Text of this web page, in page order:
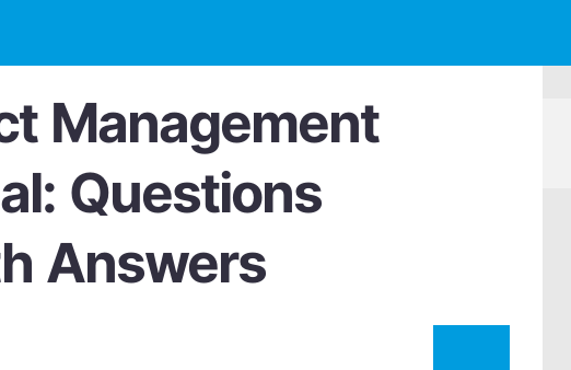
Management
Questions
Answers